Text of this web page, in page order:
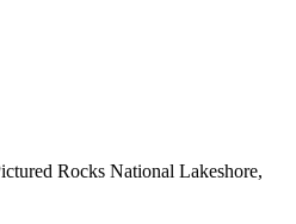
Rocks National Lakeshore,